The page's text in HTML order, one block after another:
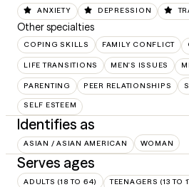
ANXIETY DEPRESSION
Other specialties
COPING SKILLS FAMILY CONFLICT
LIFE TRANSITIONS MEN'S ISSUES
PARENTING PEER RELATIONSHIPS
SELF ESTEEM
Identifies as
ASIAN / ASIAN AMERICAN WOMAN
Serves ages
ADULTS (18 TO 64) TEENAGERS (13 TO